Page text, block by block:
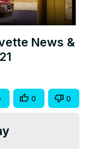
News &
0 0